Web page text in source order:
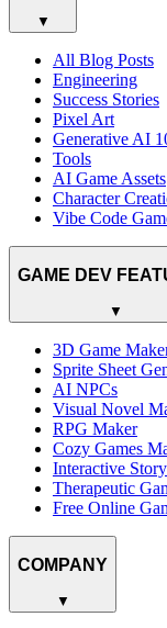
▼
All Blog Posts
Engineering
Success Stories
Pixel Art
Generative AI
Tools
AI Game Assets
Character
Vibe Code
GAME DEV
▼
3D Game
Sprite Sheet
AI NPCs
Visual Novel
RPG Maker
Cozy Games
Interactive
Therapeutic
Free Online
COMPANY
▼